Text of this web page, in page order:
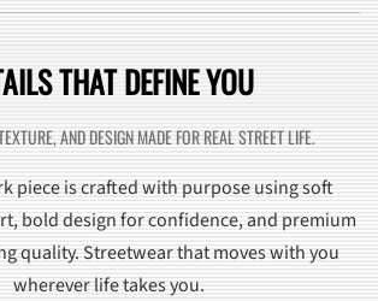
THAT DEFINE YOU
AND DESIGN MADE FOR REAL STREET LIFE.
piece is crafted with purpose using soft
bold design for confidence, and premium
quality. Streetwear that moves with you
wherever life takes you.